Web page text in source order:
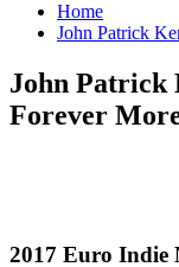
Home
John Patrick
John Patrick
Forever
2017 Euro Indie